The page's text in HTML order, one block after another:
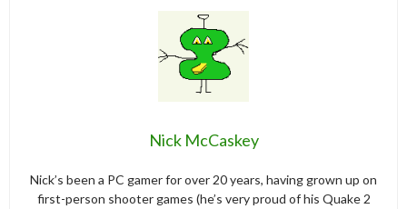
Nick McCaskey
Nick’s been a PC gamer for over 20 years, having grown up on
first-person shooter games (he’s very proud of his Quake 2